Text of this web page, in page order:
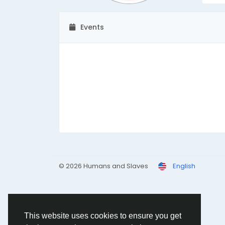
This website uses cookies to ensure you get
Events
© 2026 Humans and Slaves English